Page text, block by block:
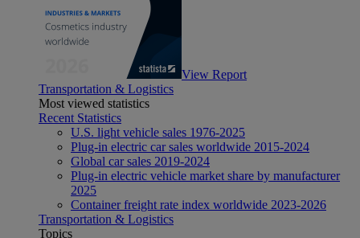
View Report
Transportation & Logistics
Most viewed statistics
Recent Statistics
U.S. light vehicle sales 1976-2025
Plug-in electric car sales worldwide 2015-2024
Global car sales 2019-2024
Plug-in electric vehicle market share by manufacturer
2025
Container freight rate index worldwide 2023-2026
Transportation & Logistics
Topics